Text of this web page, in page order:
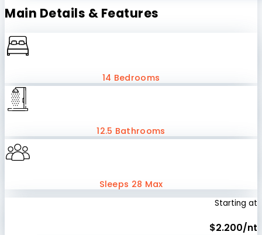
Main Details & Features
14 Bedrooms
12.5 Bathrooms
Sleeps 28 Max
Starting at
$2.200/nt